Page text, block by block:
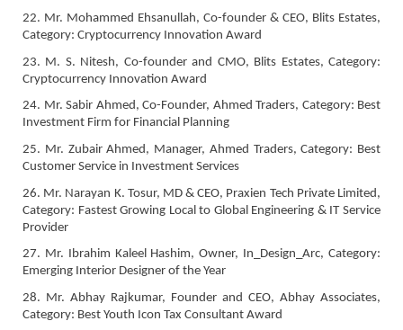
22. Mr. Mohammed Ehsanullah, Co-founder & CEO, Blits Estates,
Category: Cryptocurrency Innovation Award
23. M. S. Nitesh, Co-founder and CMO, Blits Estates, Category:
Cryptocurrency Innovation Award
24. Mr. Sabir Ahmed, Co-Founder, Ahmed Traders, Category: Best
Investment Firm for Financial Planning
25. Mr. Zubair Ahmed, Manager, Ahmed Traders, Category: Best
Customer Service in Investment Services
26. Mr. Narayan K. Tosur, MD & CEO, Praxien Tech Private Limited,
Category: Fastest Growing Local to Global Engineering & IT Service
Provider
27. Mr. Ibrahim Kaleel Hashim, Owner, In_Design_Arc, Category:
Emerging Interior Designer of the Year
28. Mr. Abhay Rajkumar, Founder and CEO, Abhay Associates,
Category: Best Youth Icon Tax Consultant Award